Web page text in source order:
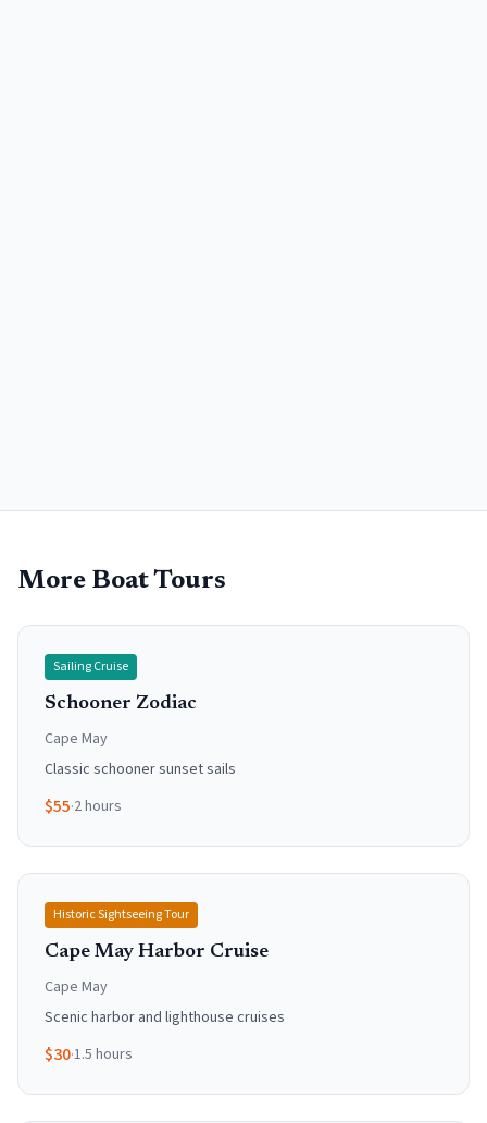
More Boat Tours
Sailing Cruise
Schooner Zodiac
Cape May
Classic schooner sunset sails
$55·2 hours
Historic Sightseeing Tour
Cape May Harbor Cruise
Cape May
Scenic harbor and lighthouse cruises
$30·1.5 hours